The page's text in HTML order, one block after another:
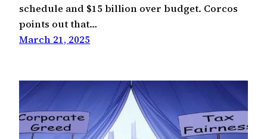
schedule and $15 billion over budget. Corcos
points out that…
March 21, 2025